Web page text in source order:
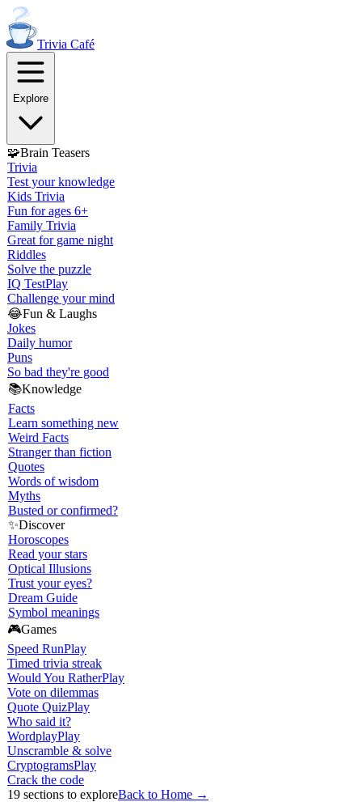
Trivia Café
Explore
🧩Brain Teasers
Trivia
Test your knowledge
Kids Trivia
Fun for ages 6+
Family Trivia
Great for game night
Riddles
Solve the puzzle
IQ TestPlay
Challenge your mind
😂Fun & Laughs
Jokes
Daily humor
Puns
So bad they're good
📚Knowledge
Facts
Learn something new
Weird Facts
Stranger than fiction
Quotes
Words of wisdom
Myths
Busted or confirmed?
✨Discover
Horoscopes
Read your stars
Optical Illusions
Trust your eyes?
Dream Guide
Symbol meanings
🎮Games
Speed RunPlay
Timed trivia streak
Would You RatherPlay
Vote on dilemmas
Quote QuizPlay
Who said it?
WordplayPlay
Unscramble & solve
CryptogramsPlay
Crack the code
19 sections to exploreBack to Home →